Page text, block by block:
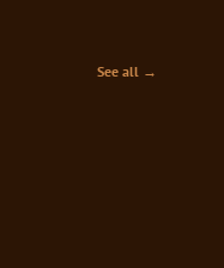
See all →